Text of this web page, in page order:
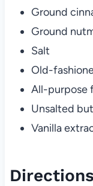
Ground
Ground
Salt
Old-
All-purpose
Unsalted
Vanilla
Directions